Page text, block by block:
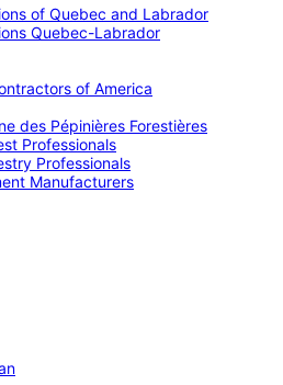
of Quebec and Labrador
Quebec-Labrador
of America
des Pépinières Forestières
Professionals
Professionals
Manufacturers